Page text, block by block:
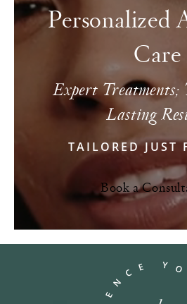
Personalized
Care
Expert
Lasting
TAILORED JUST
Book a